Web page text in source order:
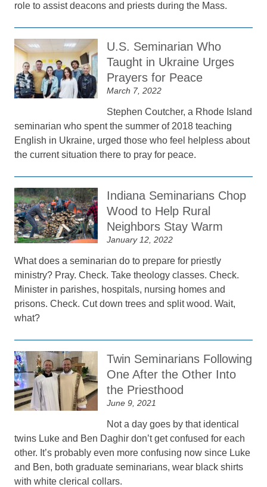
role to assist deacons and priests during the Mass.
U.S. Seminarian Who
Taught in Ukraine Urges
Prayers for Peace
March 7, 2022
Stephen Coutcher, a Rhode Island
seminarian who spent the summer of 2018 teaching
English in Ukraine, urged those who feel helpless about
the current situation there to pray for peace.
Indiana Seminarians Chop
Wood to Help Rural
Neighbors Stay Warm
January 12, 2022
What does a seminarian do to prepare for priestly
ministry? Pray. Check. Take theology classes. Check.
Minister in parishes, hospitals, nursing homes and
prisons. Check. Cut down trees and split wood. Wait,
what?
Twin Seminarians Following
One After the Other Into
the Priesthood
June 9, 2021
Not a day goes by that identical
twins Luke and Ben Daghir don’t get confused for each
other. It’s probably even more confusing now since Luke
and Ben, both graduate seminarians, wear black shirts
with white clerical collars.